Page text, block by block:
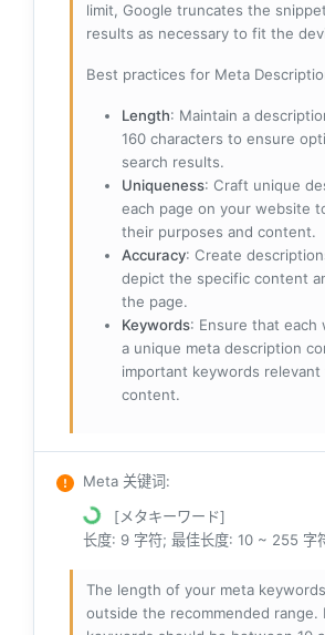
limit, Google truncates the
results as necessary to fit the
Best practices for Meta
Length: Maintain a
160 characters to ensure
search results.
Uniqueness: Craft unique
each page on your website
their purposes and content.
Accuracy: Create
depict the specific content
the page.
Keywords: Ensure that each
a unique meta description
important keywords
content.
Meta 关键词:
[メタキーワード]
长度: 9 字符; 最佳长度: 10 ~ 255 字
The length of your meta
outside the recommended range.